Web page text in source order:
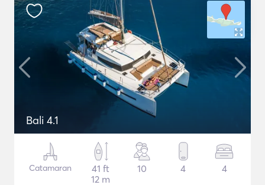
Bali 4.1
Catamaran
41 ft
12 m
10 4 4